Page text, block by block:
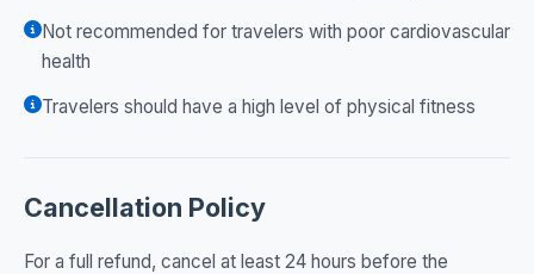
Not recommended for travelers with poor cardiovascular
health
Travelers should have a high level of physical fitness
Cancellation Policy
For a full refund, cancel at least 24 hours before the